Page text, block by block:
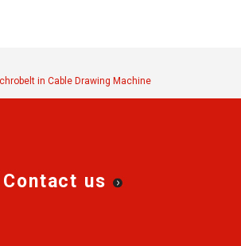
in Cable Drawing Machine
Contact us